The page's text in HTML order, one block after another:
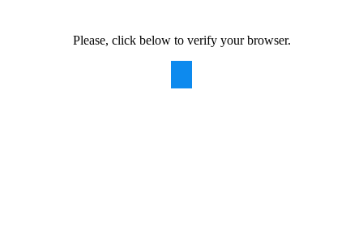
Please, click below to verify your browser.